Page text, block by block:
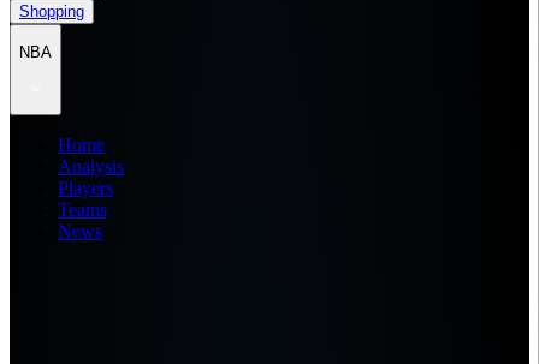
Shopping
NBA
Home
Analysis
Players
Teams
News